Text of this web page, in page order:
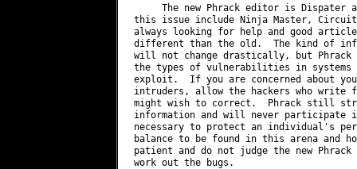
The new Phrack editor is Dispater
this issue include Ninja Master,
always looking for help and good
different than the old.  The kind of
will not change drastically, but
the types of vulnerabilities in systems
exploit.  If you are concerned about
intruders, allow the hackers who write
might wish to correct.  Phrack still
information and will never participate
necessary to protect an individual's
balance to be found in this arena and
patient and do not judge the new
work out the bugs.